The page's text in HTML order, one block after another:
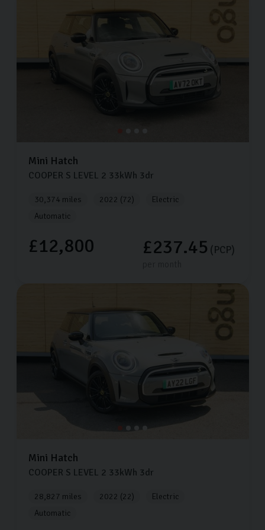
Mini Hatch
COOPER S LEVEL 2 33kWh 3dr
30,374 miles 2022 (72)
Electric
Automatic
£12,800 £237.45 (PCP)
Mini Hatch
COOPER S LEVEL 2 33kWh 3dr
28,827 miles 2022 (22)
Electric
Automatic